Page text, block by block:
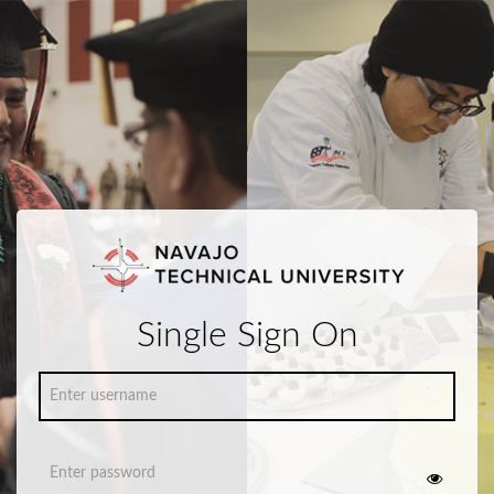
Single Sign On